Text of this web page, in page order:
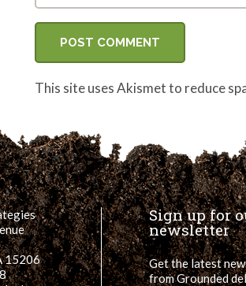
This site uses Akismet to reduce
15206
Sign up for
newsletter
Get the latest
from Grounded